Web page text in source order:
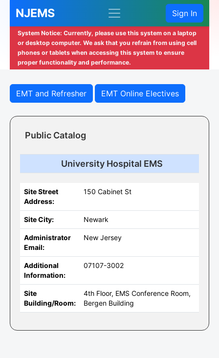
NJEMS Sign In
System Notice: Currently, please use this system on a laptop
or desktop computer. We ask that you refrain from using cell
phones or tablets when accessing this system to ensure
proper functionality and performance.
EMT and Refresher EMT Online Electives
Public Catalog
University Hospital EMS
Site Street
Address:
150 Cabinet St
Site City: Newark
Administrator
Email:
New Jersey
Additional
Information:
07107-3002
Site
Building/Room:
4th Floor, EMS Conference Room,
Bergen Building